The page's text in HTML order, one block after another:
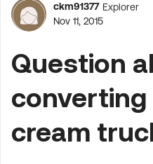
Forum
ckm91377 Explorer
Nov 11, 2015
Question
converting
cream